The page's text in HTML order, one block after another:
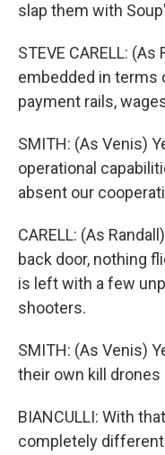
slap them with
STEVE CARELL:
embedded in terms
payment rails,
SMITH: (As Venis)
operational
absent our
CARELL: (As
back door, nothing
is left with a few
shooters.
SMITH: (As Venis)
their own kill drones
BIANCULLI: With
completely